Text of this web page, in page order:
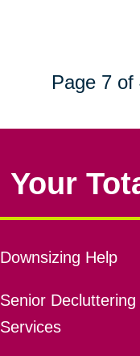
Page 7 of
Your
Downsizing Help
Senior Decluttering
Services